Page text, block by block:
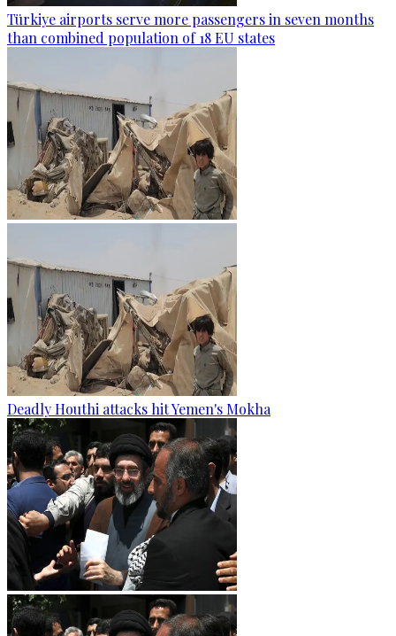
Türkiye airports serve more passengers in seven months
than combined population of 18 EU states
Deadly Houthi attacks hit Yemen's Mokha